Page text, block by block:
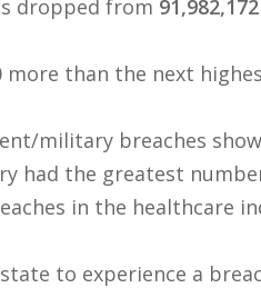
dropped from 91,982,172
more than the next
military breaches
had the greatest
in the healthcare
to experience a